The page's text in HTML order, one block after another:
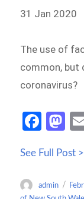
31 Jan 2020
The use of
common, but
coronavirus?
Fa
b
o
M
to
d
See Full Post
Author
admin
on